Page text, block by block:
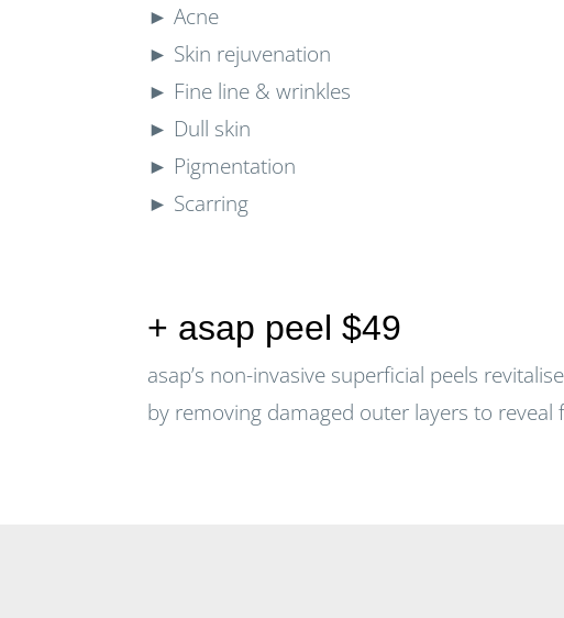
► Acne
► Skin rejuvenation
► Fine line & wrinkles
► Dull skin
► Pigmentation
► Scarring
+ asap peel $49
asap’s non-invasive superficial peels
by removing damaged outer layers to reveal